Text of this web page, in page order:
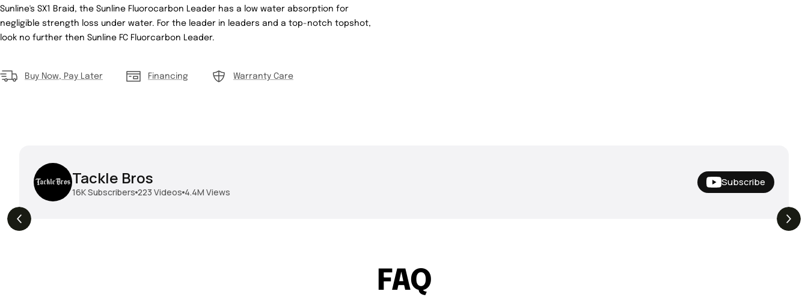
Sunline's SX1 Braid, the Sunline Fluorocarbon Leader has a low water absorption for
negligible strength loss under water. For the leader in leaders and a top-notch topshot,
look no further then Sunline FC Fluorcarbon Leader.
Buy Now, Pay Later Financing Warranty Care
Tackle Bros
16KSubscribers 223 Videos 4.4M Views
Subscribe
THE DROP | Geecrack,
Megabass, Keitech &
More!
THE DROP | Hideup,
FAQ